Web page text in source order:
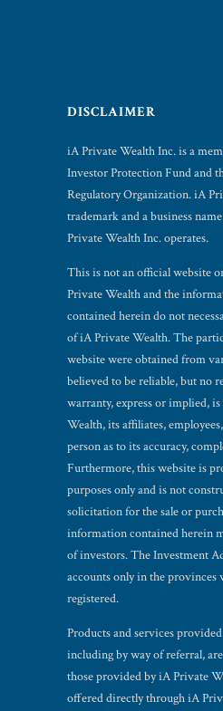
DISCLAIMER
iA Private Wealth Inc. is a
Investor Protection Fund and
Regulatory Organization. iA
trademark and a business
Private Wealth Inc. operates.
This is not an official website
Private Wealth and the
contained herein do not
of iA Private Wealth. The
website were obtained from
believed to be reliable, but no
warranty, express or implied,
Wealth, its affiliates,
person as to its accuracy,
Furthermore, this website is
purposes only and is not
solicitation for the sale or
information contained herein
of investors. The Investment
accounts only in the provinces
registered.
Products and services
including by way of referral,
those provided by iA Private
offered directly through iA